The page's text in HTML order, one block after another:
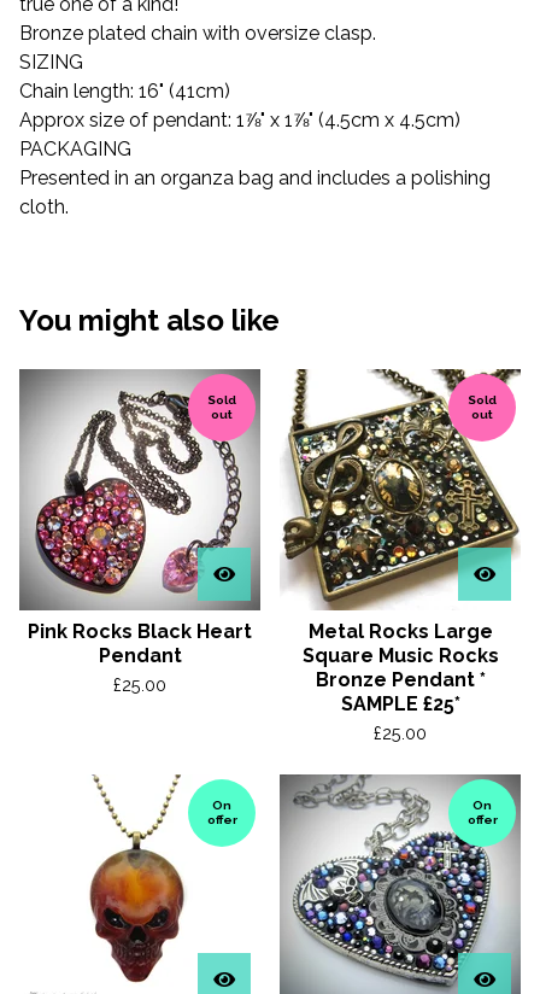
Bronze plated chain with oversize clasp.
SIZING
Chain length: 16" (41cm)
Approx size of pendant: 1⅞" x 1⅞" (4.5cm x 4.5cm)
PACKAGING
Presented in an organza bag and includes a polishing
cloth.
You might also like
Sold
out
Pink Rocks Black Heart
Pendant
£25.00
Sold
out
Metal Rocks Large
Square Music Rocks
Bronze Pendant *
SAMPLE £25*
£25.00
On
offer
On
offer